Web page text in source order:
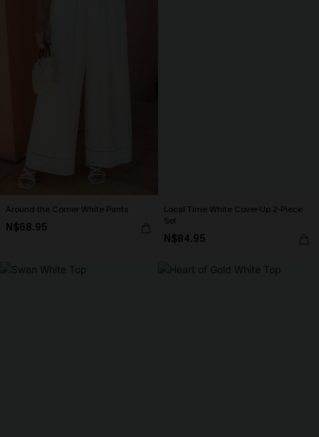
Around the Corner White Pants
N$68.95
Local Time White Cover-Up 2-Piece
Set
N$84.95